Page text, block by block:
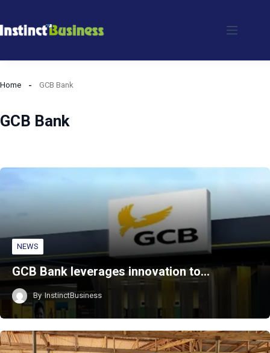
to
Home GCB Bank
GCB Bank
NEWS
GCB Bank leverages innovation to…
By InstinctBusiness